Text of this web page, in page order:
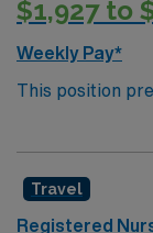
$1,927 to
Weekly Pay*
This position
team of
rooted in
outcomes. This
Travel
Registered